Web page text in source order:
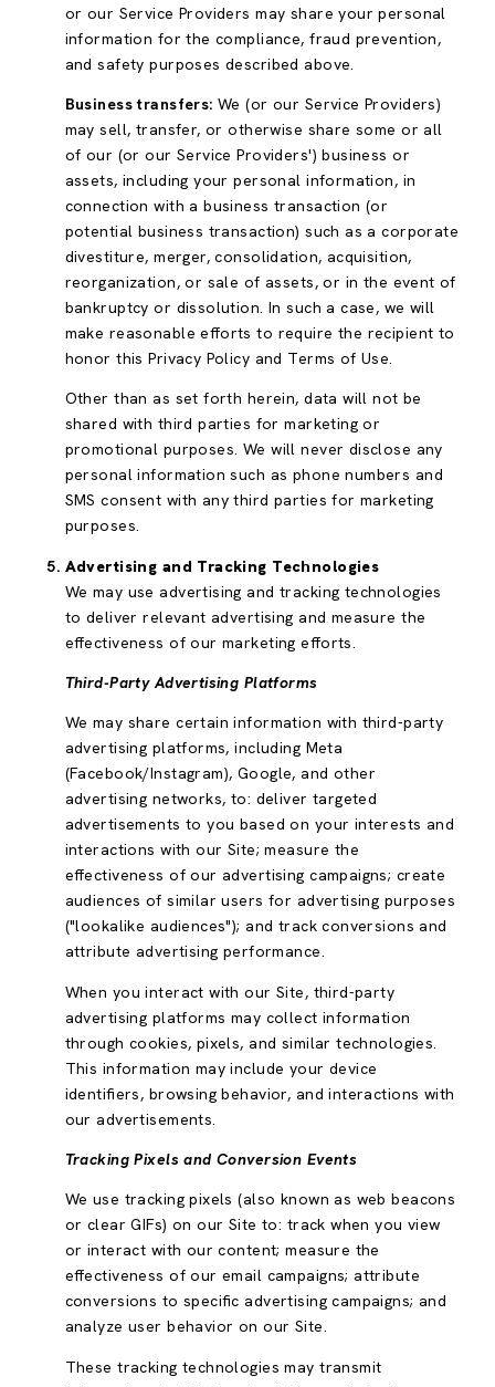
or our Service Providers may share your personal
information for the compliance, fraud prevention,
and safety purposes described above.
Business transfers: We (or our Service Providers)
may sell, transfer, or otherwise share some or all
of our (or our Service Providers') business or
assets, including your personal information, in
connection with a business transaction (or
potential business transaction) such as a corporate
divestiture, merger, consolidation, acquisition,
reorganization, or sale of assets, or in the event of
bankruptcy or dissolution. In such a case, we will
make reasonable efforts to require the recipient to
honor this Privacy Policy and Terms of Use.
Other than as set forth herein, data will not be
shared with third parties for marketing or
promotional purposes. We will never disclose any
personal information such as phone numbers and
SMS consent with any third parties for marketing
purposes.
Advertising and Tracking Technologies
We may use advertising and tracking technologies
to deliver relevant advertising and measure the
effectiveness of our marketing efforts.
Third-Party Advertising Platforms
We may share certain information with third-party
advertising platforms, including Meta
(Facebook/Instagram), Google, and other
advertising networks, to: deliver targeted
advertisements to you based on your interests and
interactions with our Site; measure the
effectiveness of our advertising campaigns; create
audiences of similar users for advertising purposes
("lookalike audiences"); and track conversions and
attribute advertising performance.
When you interact with our Site, third-party
advertising platforms may collect information
through cookies, pixels, and similar technologies.
This information may include your device
identifiers, browsing behavior, and interactions with
our advertisements.
Tracking Pixels and Conversion Events
We use tracking pixels (also known as web beacons
or clear GIFs) on our Site to: track when you view
or interact with our content; measure the
effectiveness of our email campaigns; attribute
conversions to specific advertising campaigns; and
analyze user behavior on our Site.
These tracking technologies may transmit